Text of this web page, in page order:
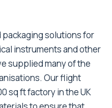
packaging solutions for
instruments and other
supplied many of the
Our flight
sq ft factory in the UK